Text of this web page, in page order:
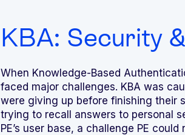
KBA: Security
When Knowledge-Based
faced major challenges. KBA was
were giving up before finishing their
trying to recall answers to personal
PE’s user base, a challenge PE